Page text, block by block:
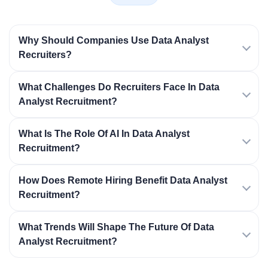
Why Should Companies Use Data Analyst
Recruiters?
What Challenges Do Recruiters Face In Data
Analyst Recruitment?
What Is The Role Of AI In Data Analyst
Recruitment?
How Does Remote Hiring Benefit Data Analyst
Recruitment?
What Trends Will Shape The Future Of Data
Analyst Recruitment?